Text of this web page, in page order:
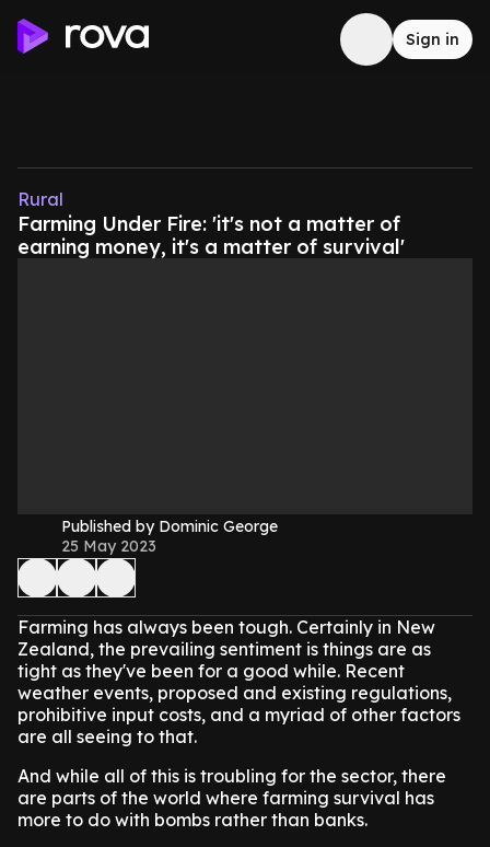
Sign in
Rural
Farming Under Fire: 'it's not a matter of
earning money, it's a matter of survival'
Published by Dominic George
25 May 2023
Farming has always been tough. Certainly in New
Zealand, the prevailing sentiment is things are as
tight as they've been for a good while. Recent
weather events, proposed and existing regulations,
prohibitive input costs, and a myriad of other factors
are all seeing to that.
And while all of this is troubling for the sector, there
are parts of the world where farming survival has
more to do with bombs rather than banks.